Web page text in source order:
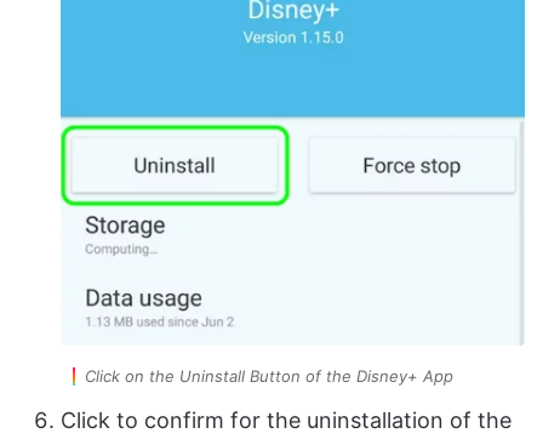
Click on the Uninstall Button of the Disney+ App
Click to confirm for the uninstallation of the